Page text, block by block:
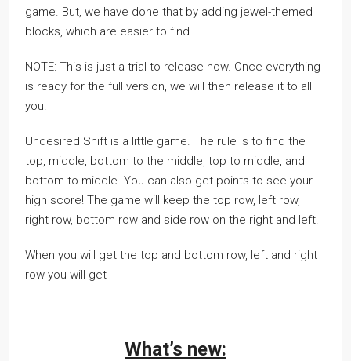
game. But, we have done that by adding jewel-themed
blocks, which are easier to find.
NOTE: This is just a trial to release now. Once everything
is ready for the full version, we will then release it to all
you.
Undesired Shift is a little game. The rule is to find the
top, middle, bottom to the middle, top to middle, and
bottom to middle. You can also get points to see your
high score! The game will keep the top row, left row,
right row, bottom row and side row on the right and left.
When you will get the top and bottom row, left and right
row you will get
What’s new: